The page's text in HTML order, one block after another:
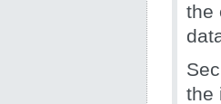
the
the